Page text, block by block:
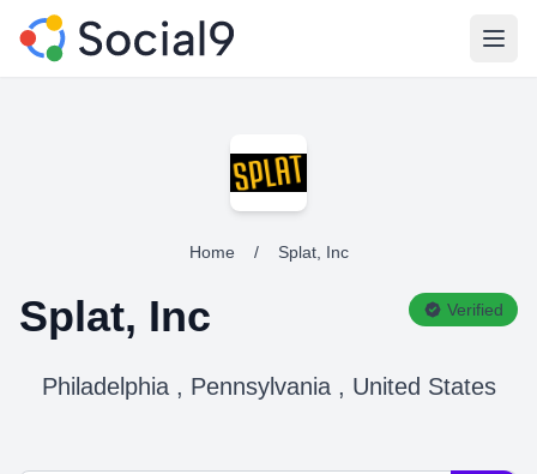
Home / Splat, Inc
Splat, Inc Verified
Philadelphia , Pennsylvania , United States